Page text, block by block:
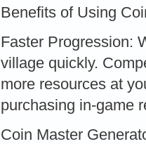
Benefits of Using
Faster Progression:
village quickly.
more resources at
purchasing in-game
Coin Master